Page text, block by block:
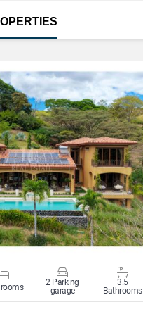
VIEW DETAILS
2 Parking
garage
3.5
Bathrooms